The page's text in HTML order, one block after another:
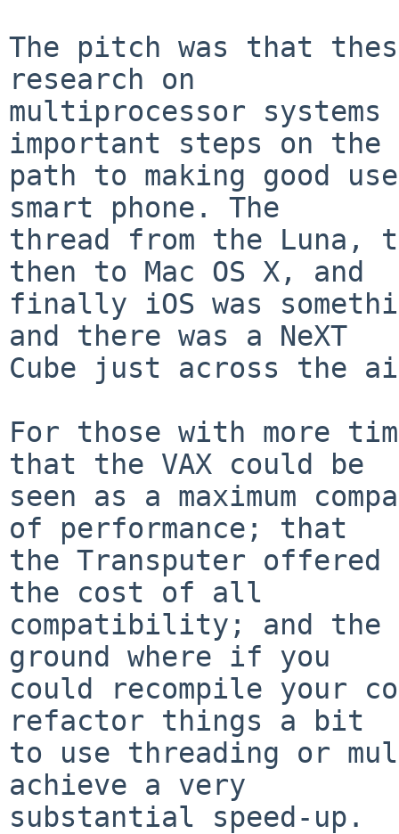
The pitch was that
research on
multiprocessor
important steps on the
path to making good
smart phone. The
thread from the Luna,
then to Mac OS X, and
finally iOS was
and there was a NeXT
Cube just across the
For those with more
that the VAX could be
seen as a maximum
of performance; that
the Transputer offered
the cost of all
compatibility; and the
ground where if you
could recompile your
refactor things a bit
to use threading or
achieve a very
substantial speed-up.